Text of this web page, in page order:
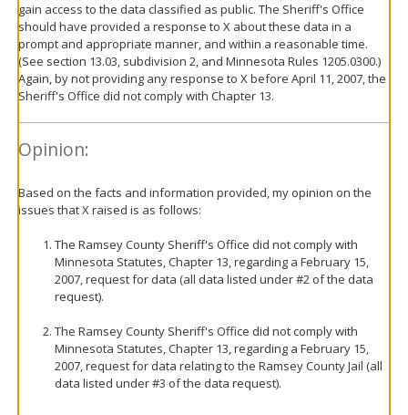
gain access to the data classified as public. The Sheriff's Office
should have provided a response to X about these data in a
prompt and appropriate manner, and within a reasonable time.
(See section 13.03, subdivision 2, and Minnesota Rules 1205.0300.)
Again, by not providing any response to X before April 11, 2007, the
Sheriff's Office did not comply with Chapter 13.
Opinion:
Based on the facts and information provided, my opinion on the
issues that X raised is as follows:
The Ramsey County Sheriff's Office did not comply with
Minnesota Statutes, Chapter 13, regarding a February 15,
2007, request for data (all data listed under #2 of the data
request).
The Ramsey County Sheriff's Office did not comply with
Minnesota Statutes, Chapter 13, regarding a February 15,
2007, request for data relating to the Ramsey County Jail (all
data listed under #3 of the data request).